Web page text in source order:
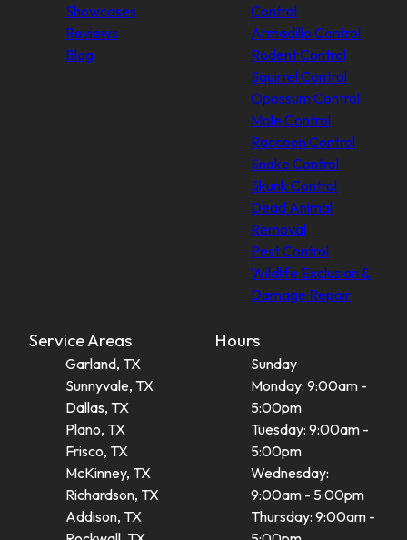
Showcases
Reviews
Blog
Control
Armadillo Control
Rodent Control
Squirrel Control
Opossum Control
Mole Control
Raccoon Control
Snake Control
Skunk Control
Dead Animal
Removal
Pest Control
Wildlife Exclusion &
Damage Repair
Service Areas
Garland, TX
Sunnyvale, TX
Dallas, TX
Plano, TX
Frisco, TX
McKinney, TX
Richardson, TX
Addison, TX
Hours
Sunday
Monday: 9:00am -
5:00pm
Tuesday: 9:00am -
5:00pm
Wednesday:
9:00am - 5:00pm
Thursday: 9:00am -